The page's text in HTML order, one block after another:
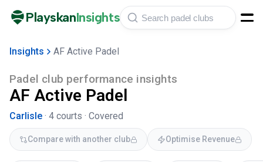
PlayskanInsights
Insights AF Active Padel
Padel club performance insights
AF Active Padel
Carlisle · 4 courts · Covered
Compare with another club Optimise Revenue